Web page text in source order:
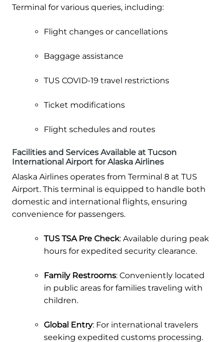
Terminal for various queries, including:
Flight changes or cancellations
Baggage assistance
TUS COVID-19 travel restrictions
Ticket modifications
Flight schedules and routes
Facilities and Services Available at Tucson
International Airport for Alaska Airlines
Alaska Airlines operates from Terminal 8 at TUS
Airport. This terminal is equipped to handle both
domestic and international flights, ensuring
convenience for passengers.
TUS TSA Pre Check: Available during peak
hours for expedited security clearance.
Family Restrooms: Conveniently located
in public areas for families traveling with
children.
Global Entry: For international travelers
seeking expedited customs processing.